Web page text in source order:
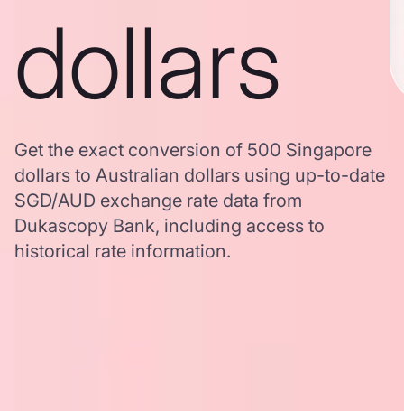
dollars
Get the exact conversion of 500 Singapore
dollars to Australian dollars using up-to-date
SGD/AUD exchange rate data from
Dukascopy Bank, including access to
historical rate information.